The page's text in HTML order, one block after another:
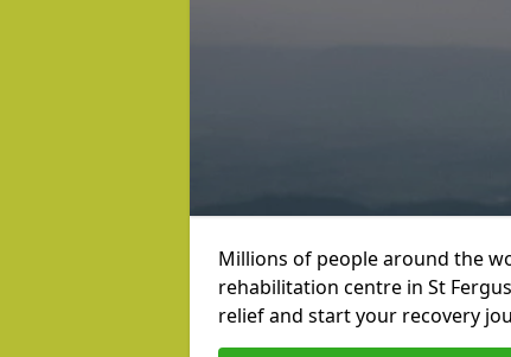
Millions of people around the
rehabilitation centre in St
relief and start your recovery